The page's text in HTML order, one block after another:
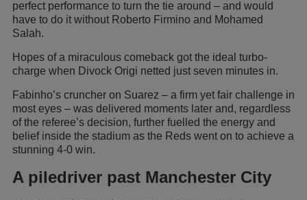
perfect performance to turn the tie around – and would
have to do it without Roberto Firmino and Mohamed
Salah.
Hopes of a miraculous comeback got the ideal turbo-
charge when Divock Origi netted just seven minutes in.
Fabinho’s cruncher on Suarez – a firm yet fair challenge in
most eyes – was delivered moments later and, regardless
of the referee’s decision, further fuelled the energy and
belief inside the stadium as the Reds went on to achieve a
stunning 4-0 win.
A piledriver past Manchester City